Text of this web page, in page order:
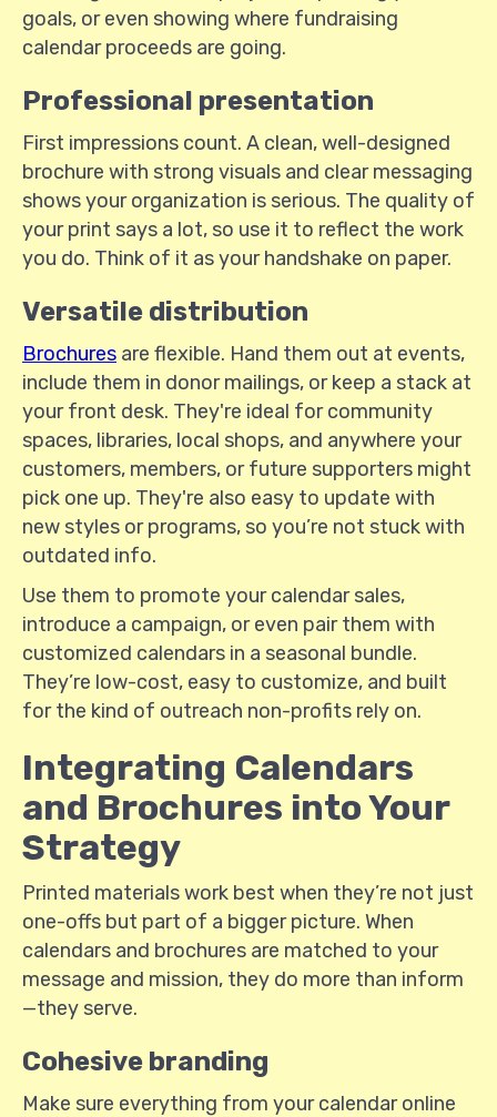
goals, or even showing where fundraising
calendar proceeds are going.
Professional presentation
First impressions count. A clean, well-designed
brochure with strong visuals and clear messaging
shows your organization is serious. The quality of
your print says a lot, so use it to reflect the work
you do. Think of it as your handshake on paper.
Versatile distribution
Brochures are flexible. Hand them out at events,
include them in donor mailings, or keep a stack at
your front desk. They're ideal for community
spaces, libraries, local shops, and anywhere your
customers, members, or future supporters might
pick one up. They're also easy to update with
new styles or programs, so you’re not stuck with
outdated info.
Use them to promote your calendar sales,
introduce a campaign, or even pair them with
customized calendars in a seasonal bundle.
They’re low-cost, easy to customize, and built
for the kind of outreach non-profits rely on.
Integrating Calendars
and Brochures into Your
Strategy
Printed materials work best when they’re not just
one-offs but part of a bigger picture. When
calendars and brochures are matched to your
message and mission, they do more than inform
—they serve.
Cohesive branding
Make sure everything from your calendar online